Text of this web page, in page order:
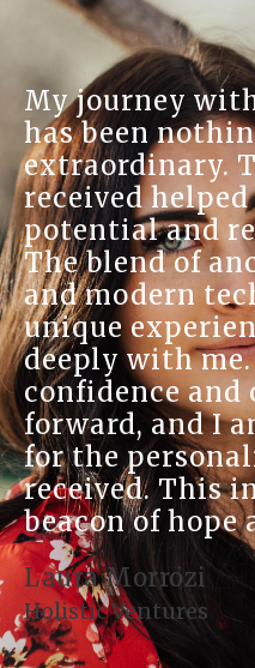
My journey
has been
extraordinary.
received
potential and
The blend of
and modern
unique
deeply with me.
confidence
forward, and I
for the
received. This
beacon of hope
Laura Morrozi
Holistic Ventures